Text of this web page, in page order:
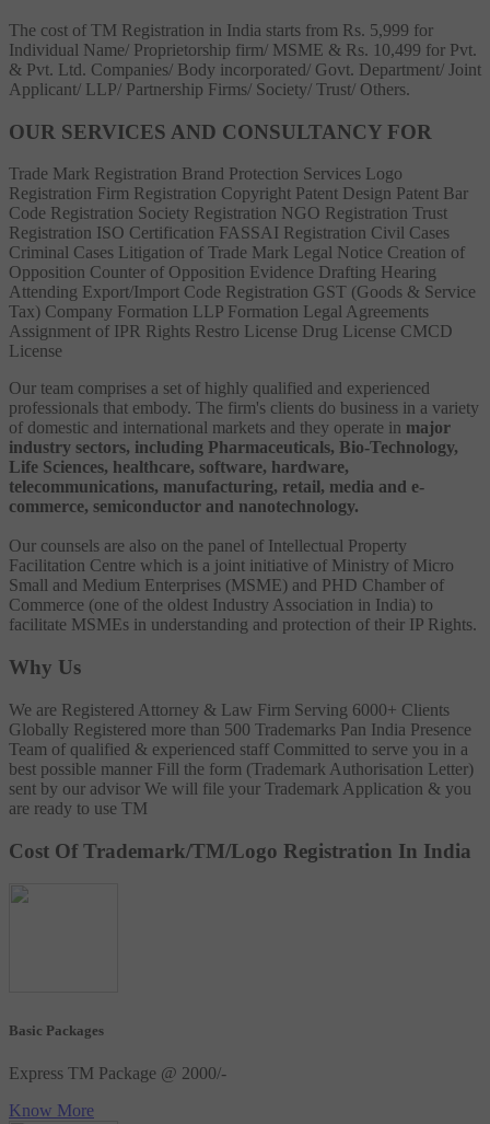
The cost of TM Registration in India starts from Rs. 5,999 for
Individual Name/ Proprietorship firm/ MSME & Rs. 10,499 for Pvt.
& Pvt. Ltd. Companies/ Body incorporated/ Govt. Department/ Joint
Applicant/ LLP/ Partnership Firms/ Society/ Trust/ Others.
OUR SERVICES AND CONSULTANCY FOR
Trade Mark Registration Brand Protection Services Logo
Registration Firm Registration Copyright Patent Design Patent Bar
Code Registration Society Registration NGO Registration Trust
Registration ISO Certification FASSAI Registration Civil Cases
Criminal Cases Litigation of Trade Mark Legal Notice Creation of
Opposition Counter of Opposition Evidence Drafting Hearing
Attending Export/Import Code Registration GST (Goods & Service
Tax) Company Formation LLP Formation Legal Agreements
Assignment of IPR Rights Restro License Drug License CMCD
License
Our team comprises a set of highly qualified and experienced
professionals that embody. The firm's clients do business in a variety
of domestic and international markets and they operate in major
industry sectors, including Pharmaceuticals, Bio-Technology,
Life Sciences, healthcare, software, hardware,
telecommunications, manufacturing, retail, media and e-
commerce, semiconductor and nanotechnology.
Our counsels are also on the panel of Intellectual Property
Facilitation Centre which is a joint initiative of Ministry of Micro
Small and Medium Enterprises (MSME) and PHD Chamber of
Commerce (one of the oldest Industry Association in India) to
facilitate MSMEs in understanding and protection of their IP Rights.
Why Us
We are Registered Attorney & Law Firm Serving 6000+ Clients
Globally Registered more than 500 Trademarks Pan India Presence
Team of qualified & experienced staff Committed to serve you in a
best possible manner Fill the form (Trademark Authorisation Letter)
sent by our advisor We will file your Trademark Application & you
are ready to use TM
Cost Of Trademark/TM/Logo Registration In India
Basic Packages
Express TM Package @ 2000/-
Know More